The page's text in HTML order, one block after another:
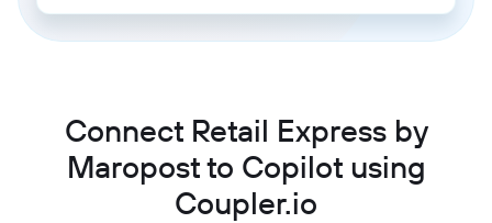
Connect Retail Express by
Maropost to Copilot using
Coupler.io